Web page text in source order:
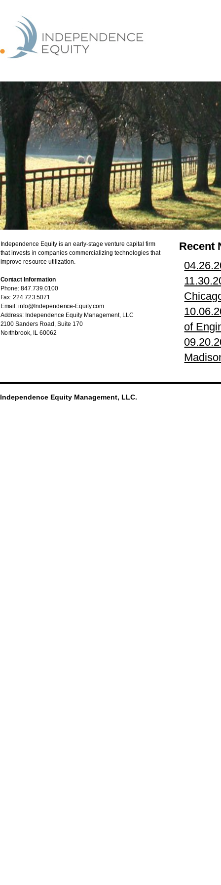
Independence Equity is an early-stage venture capital firm
that invests in companies commercializing technologies that
improve resource utilization.
Contact Information
Phone: 847.739.0100
Fax: 224.723.5071
Email: info@Independence-Equity.com
Address: Independence Equity Management, LLC
2100 Sanders Road, Suite 170
Northbrook, IL 60062
Recent
of
Independence Equity Management, LLC.